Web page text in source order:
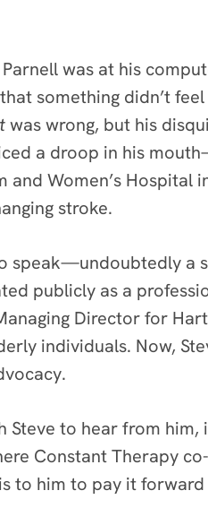
was at his
something didn’t
was wrong, but his
a droop in his
Women’s Hospital
stroke.
speak—undoubtedly a
publicly as a
Director for
individuals. Now,
to hear from
Constant Therapy co-
him to pay it